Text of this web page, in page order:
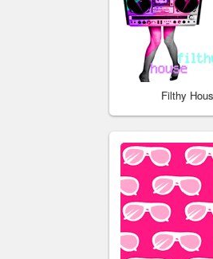
Filthy